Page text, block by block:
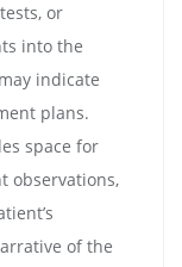
or
into the
indicate
plans.
space for
observations,
of the